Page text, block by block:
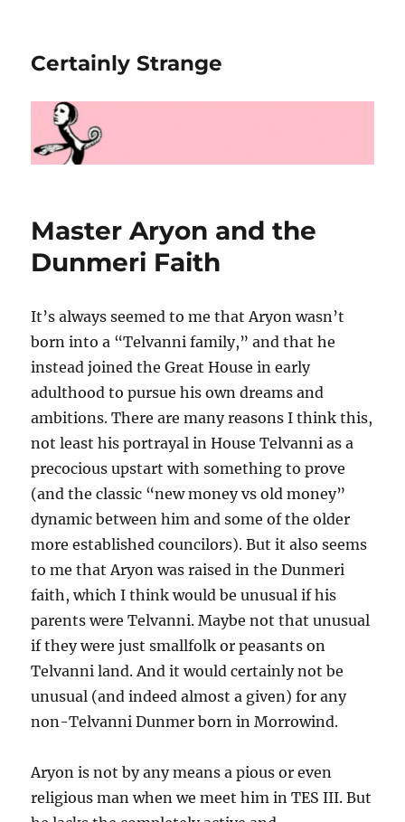
Certainly Strange
Master Aryon and the
Dunmeri Faith
It’s always seemed to me that Aryon wasn’t
born into a “Telvanni family,” and that he
instead joined the Great House in early
adulthood to pursue his own dreams and
ambitions. There are many reasons I think this,
not least his portrayal in House Telvanni as a
precocious upstart with something to prove
(and the classic “new money vs old money”
dynamic between him and some of the older
more established councilors). But it also seems
to me that Aryon was raised in the Dunmeri
faith, which I think would be unusual if his
parents were Telvanni. Maybe not that unusual
if they were just smallfolk or peasants on
Telvanni land. And it would certainly not be
unusual (and indeed almost a given) for any
non-Telvanni Dunmer born in Morrowind.
Aryon is not by any means a pious or even
religious man when we meet him in TES III. But